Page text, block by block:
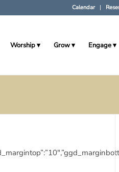
Calendar
Worship Grow Engage